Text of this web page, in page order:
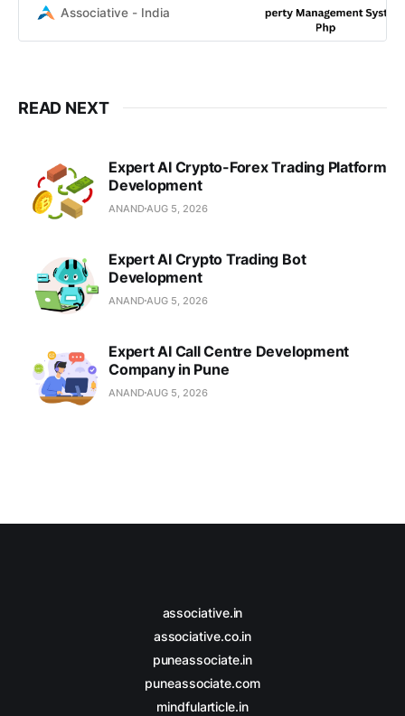
Pune creating secure, custom real
Associative - India
READ NEXT
Expert AI Crypto-Forex Trading Platform
Development
ANAND AUG 5, 2026
Expert AI Crypto Trading Bot
Development
ANAND AUG 5, 2026
Expert AI Call Centre Development
Company in Pune
ANAND AUG 5, 2026
associative.in
associative.co.in
puneassociate.in
puneassociate.com
mindfularticle.in